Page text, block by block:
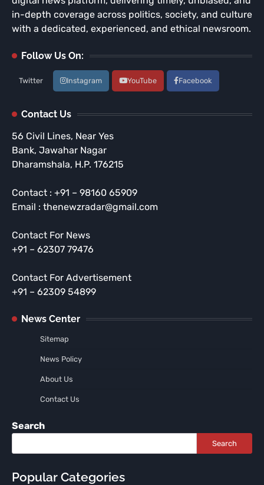
in-depth coverage across politics, society, and culture
with a dedicated, experienced, and ethical newsroom.
Follow Us On:
Twitter Instagram YouTube Facebook
Contact Us
56 Civil Lines, Near Yes
Bank, Jawahar Nagar
Dharamshala, H.P. 176215
Contact : +91 – 98160 65909
Email : thenewzradar@gmail.com
Contact For News
+91 – 62307 79476
Contact For Advertisement
+91 – 62309 54899
News Center
Sitemap
News Policy
About Us
Contact Us
Search
Search
Popular Categories